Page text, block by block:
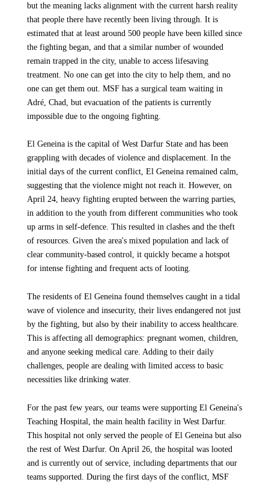
but the meaning lacks alignment with the current harsh reality
that people there have recently been living through. It is
estimated that at least around 500 people have been killed since
the fighting began, and that a similar number of wounded
remain trapped in the city, unable to access lifesaving
treatment. No one can get into the city to help them, and no
one can get them out. MSF has a surgical team waiting in
Adré, Chad, but evacuation of the patients is currently
impossible due to the ongoing fighting.
El Geneina is the capital of West Darfur State and has been
grappling with decades of violence and displacement. In the
initial days of the current conflict, El Geneina remained calm,
suggesting that the violence might not reach it. However, on
April 24, heavy fighting erupted between the warring parties,
in addition to the youth from different communities who took
up arms in self-defence. This resulted in clashes and the theft
of resources. Given the area's mixed population and lack of
clear community-based control, it quickly became a hotspot
for intense fighting and frequent acts of looting.
The residents of El Geneina found themselves caught in a tidal
wave of violence and insecurity, their lives endangered not just
by the fighting, but also by their inability to access healthcare.
This is affecting all demographics: pregnant women, children,
and anyone seeking medical care. Adding to their daily
challenges, people are dealing with limited access to basic
necessities like drinking water.
For the past few years, our teams were supporting El Geneina's
Teaching Hospital, the main health facility in West Darfur.
This hospital not only served the people of El Geneina but also
the rest of West Darfur. On April 26, the hospital was looted
and is currently out of service, including departments that our
teams supported. During the first days of the conflict, MSF